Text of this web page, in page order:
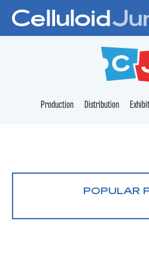
Production Distribution
POPULAR